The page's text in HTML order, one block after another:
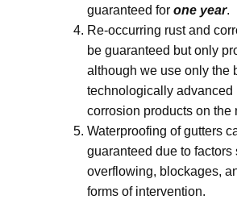
guaranteed for one year.
Re-occurring rust and
be guaranteed but only
although we use only the
technologically advanced
corrosion products on the
Waterproofing of gutters
guaranteed due to factors
overflowing, blockages,
forms of intervention.